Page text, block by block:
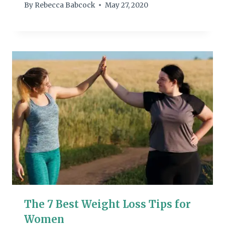
By Rebecca Babcock May 27, 2020
The 7 Best Weight Loss Tips for
Women